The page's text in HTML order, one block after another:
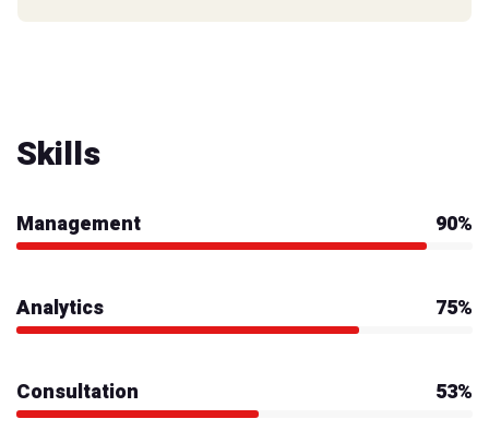
Skills
Management 90%
Analytics 75%
Consultation 53%